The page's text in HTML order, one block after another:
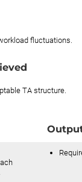
fluctuations.
TA structure.